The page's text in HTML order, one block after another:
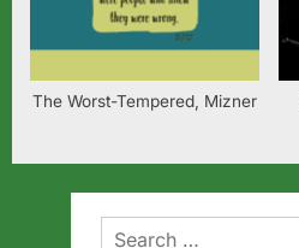
The Worst-Tempered, Mizner
Search